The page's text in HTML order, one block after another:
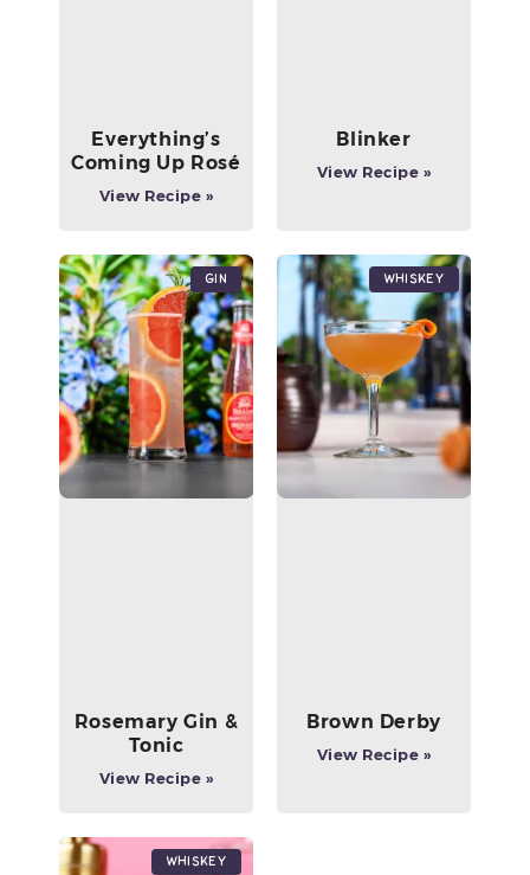
Everything’s
Coming Up Rosé
View Recipe »
Blinker
View Recipe »
Gin
Rosemary Gin &
Tonic
View Recipe »
Whiskey
Brown Derby
View Recipe »
Whiskey